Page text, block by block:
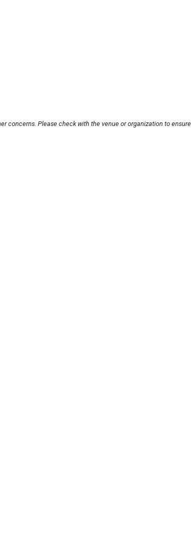
concerns. Please check with the venue or organization to ensure